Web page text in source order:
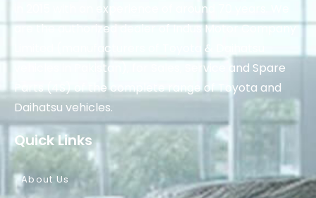
in 2015 with an experience of around 70 years. We
are the authorized dealer of Indus Motor Company
Limited (manufacturers of Toyota & Daihatsu
vehicles in Pakistan), for Sales, Service and Spare
Parts (4S) of the complete range of Toyota and
Daihatsu vehicles.
Quick Links
About Us